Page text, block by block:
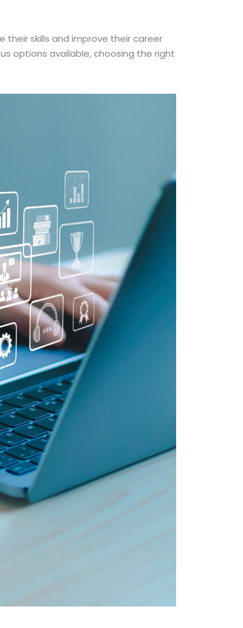
their skills and improve their career
options available, choosing the right